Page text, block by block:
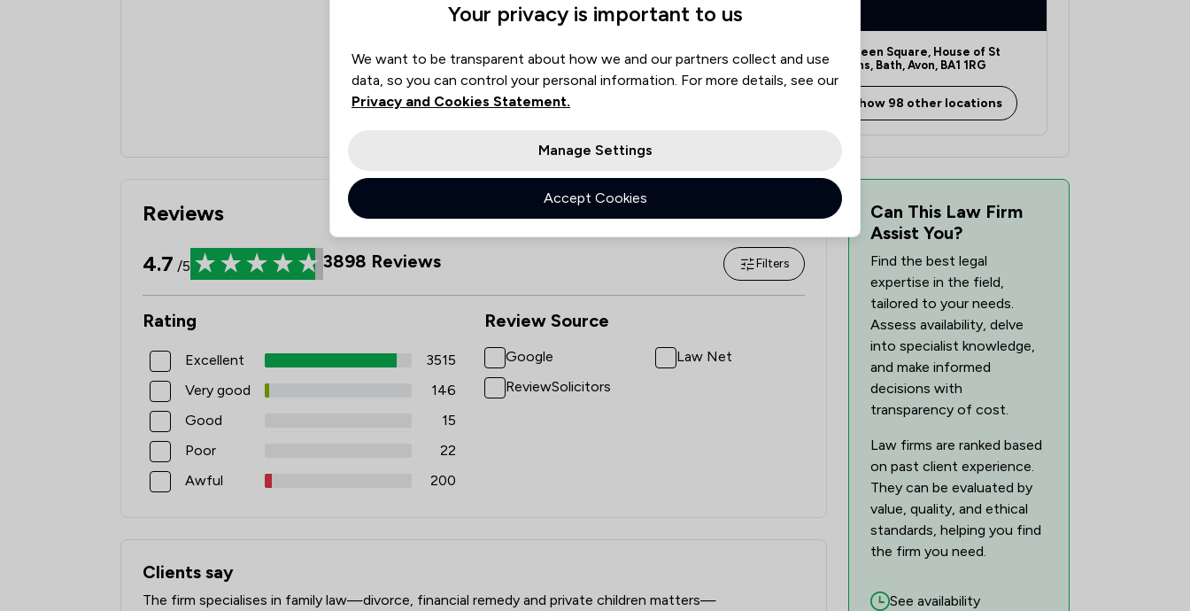
Thursday
08:30–19:00
Saturday
09:00–17:00
Sunday
09:00–17:00
1 Queen Square, House of St
Johns, Bath, Avon, BA1 1RG
Show 98 other locations
Reviews
4.7 /5 3898 Reviews Filters
Rating
Excellent
3515
Very good
146
Good
15
Poor
22
Awful
200
Review Source
Google
Law Net
ReviewSolicitors
Clients say
What clients say about Stowe Family Law LLP
The firm specialises in family law—divorce, financial remedy and private children matters—
Can This Law Firm
Assist You?
Find the best legal
expertise in the field,
tailored to your needs.
Assess availability, delve
into specialist knowledge,
and make informed
decisions with
transparency of cost.
Law firms are ranked based
on past client experience.
They can be evaluated by
value, quality, and ethical
standards, helping you find
the firm you need.
See availability
Your privacy is important to us
We want to be transparent about how we and our partners collect and use
data, so you can control your personal information. For more details, see our
Privacy and Cookies Statement.
Manage Settings
Accept Cookies